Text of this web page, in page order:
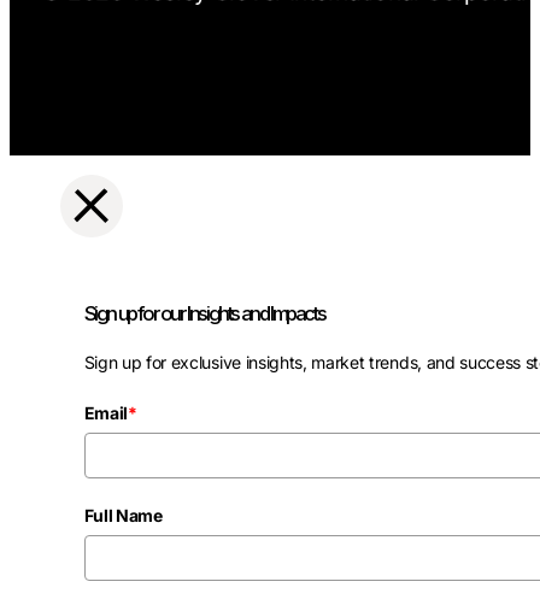
Sign up for our Insights and Impacts
Sign up for exclusive insights, market trends, and success
Email*
Full Name